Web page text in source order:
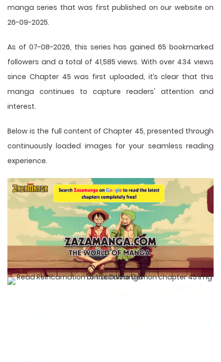
manga series that was first published on our website on
26-09-2025.
As of 07-08-2026, this series has gained 65 bookmarked
followers and a total of 41,585 views. With over 434 views
since Chapter 45 was first uploaded, it’s clear that this
manga continues to capture readers' attention and
interest.
Below is the full content of Chapter 45, presented through
continuously loaded images for your seamless reading
experience.